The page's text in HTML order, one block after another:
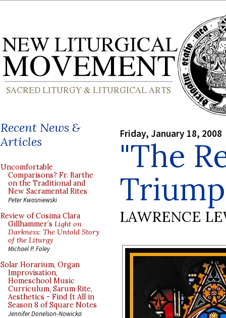
Recent News &
Articles
Uncomfortable
Comparisons? Fr. Barthe
on the Traditional and
New Sacramental Rites
Peter Kwasniewski
Review of Cosima Clara
Gillhammer’s Light on
Darkness: The Untold Story
of the Liturgy
Michael P. Foley
Solar Horarium, Organ
Improvisation,
Homeschool Music
Curriculum, Sarum Rite,
Aesthetics - Find It All in
Season 8 of Square Notes
Jennifer Donelson-Nowicka
Friday, January 18, 2008
"The
LAWRENCE